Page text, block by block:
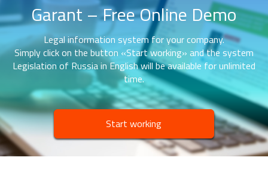
Garant – Free Online Demo
Legal information system for your company.
Simply click on the button «Start working» and the system
Legislation of Russia in English will be available for unlimited
time.
Start working